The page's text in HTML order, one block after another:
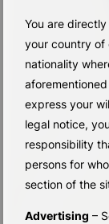
You are
your country of
nationality
express your
legal notice,
responsibility
persons for
section of the
Advertising –